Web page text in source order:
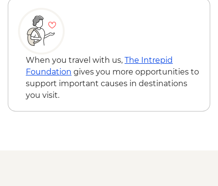
When you travel with us, The Intrepid
Foundation gives you more opportunities to
support important causes in destinations
you visit.